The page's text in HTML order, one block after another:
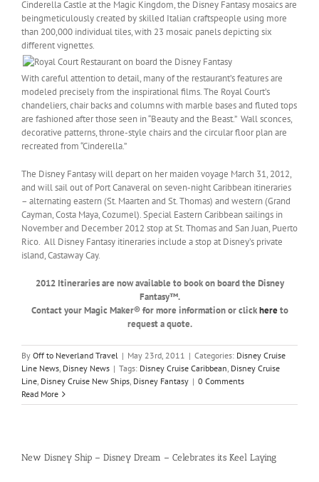
Cinderella Castle at the Magic Kingdom, the Disney Fantasy mosaics are
beingmeticulously created by skilled Italian craftspeople using more
than 200,000 individual tiles, with 23 mosaic panels depicting six
different vignettes.
With careful attention to detail, many of the restaurant’s features are
modeled precisely from the inspirational films. The Royal Court’s
chandeliers, chair backs and columns with marble bases and fluted tops
are fashioned after those seen in “Beauty and the Beast.” Wall sconces,
decorative patterns, throne-style chairs and the circular floor plan are
recreated from “Cinderella.”
The Disney Fantasy will depart on her maiden voyage March 31, 2012,
and will sail out of Port Canaveral on seven-night Caribbean itineraries
– alternating eastern (St. Maarten and St. Thomas) and western (Grand
Cayman, Costa Maya, Cozumel). Special Eastern Caribbean sailings in
November and December 2012 stop at St. Thomas and San Juan, Puerto
Rico. All Disney Fantasy itineraries include a stop at Disney’s private
island, Castaway Cay.
2012 Itineraries are now available to book on board the Disney
Fantasy™.
Contact your Magic Maker® for more information or clickhereto
request a quote.
By Off to Neverland Travel | May 23rd, 2011 | Categories: Disney Cruise
Line News, Disney News | Tags: Disney Cruise Caribbean, Disney Cruise
Line, Disney Cruise New Ships, Disney Fantasy | 0 Comments
Read More
New Disney Ship – Disney Dream – Celebrates its Keel Laying